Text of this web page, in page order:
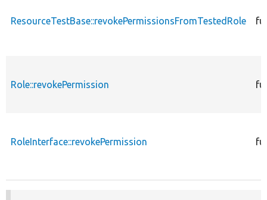
ResourceTestBase::revokePermissionsFromTestedRole
Role::revokePermission
RoleInterface::revokePermission